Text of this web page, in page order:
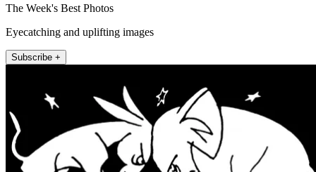
The Week's Best Photos
Eyecatching and uplifting images
Subscribe +